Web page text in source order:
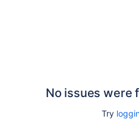
No issues were
Try